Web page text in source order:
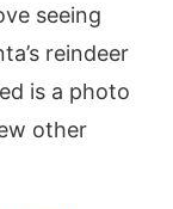
seeing
reindeer
is a photo
other